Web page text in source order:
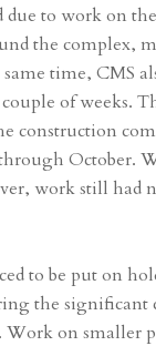
due to work on
the complex,
time, CMS
of weeks.
construction
October.
work still had
to be put on
the
Work on smaller